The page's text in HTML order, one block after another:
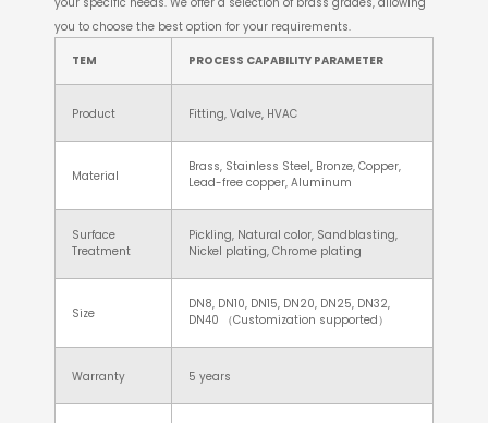
you to choose the best option for your requirements.
TEM PROCESS CAPABILITY PARAMETER
Product Fitting, Valve, HVAC
Material
Brass, Stainless Steel, Bronze, Copper,
Lead-free copper, Aluminum
Surface
Treatment
Pickling, Natural color, Sandblasting,
Nickel plating, Chrome plating
Size
DN8, DN10, DN15, DN20, DN25, DN32,
DN40 （Customization supported）
Warranty 5 years